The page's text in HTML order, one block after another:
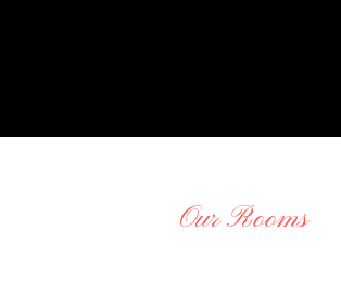
Our Rooms